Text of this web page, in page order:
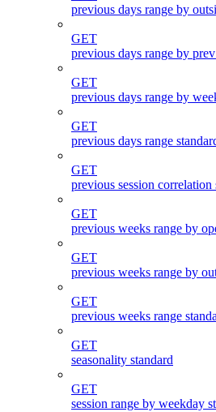
previous days range by
GET
previous days range by
GET
previous days range by
GET
previous days range
GET
previous session correlation
GET
previous weeks range by
GET
previous weeks range by
GET
previous weeks range
GET
seasonality standard
GET
session range by weekday